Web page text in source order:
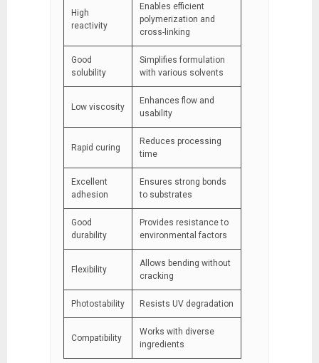
High
reactivity
Enables efficient
polymerization and
cross-linking
Good
solubility
Simplifies formulation
with various solvents
Low viscosity
Enhances flow and
usability
Rapid curing
Reduces processing
time
Excellent
adhesion
Ensures strong bonds
to substrates
Good
durability
Provides resistance to
environmental factors
Flexibility
Allows bending without
cracking
Photostability Resists UV degradation
Compatibility
Works with diverse
ingredients